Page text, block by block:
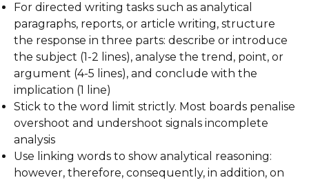
For directed writing tasks such as analytical
paragraphs, reports, or article writing, structure
the response in three parts: describe or introduce
the subject (1-2 lines), analyse the trend, point, or
argument (4-5 lines), and conclude with the
implication (1 line)
Stick to the word limit strictly. Most boards penalise
overshoot and undershoot signals incomplete
analysis
Use linking words to show analytical reasoning:
however, therefore, consequently, in addition, on